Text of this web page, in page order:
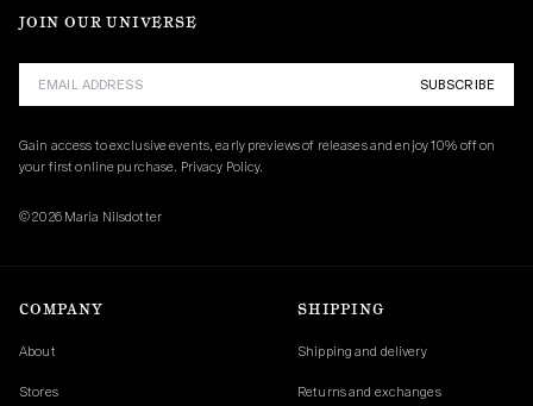
COMPANY
About
Stores
SHIPPING
Shipping and delivery
Returns and exchanges
JOIN OUR UNIVERSE
SUBSCRIBE
Gain access to exclusive events, early previews of releases and enjoy 10% off on
your first online purchase. Privacy Policy.
© 2026 Maria Nilsdotter